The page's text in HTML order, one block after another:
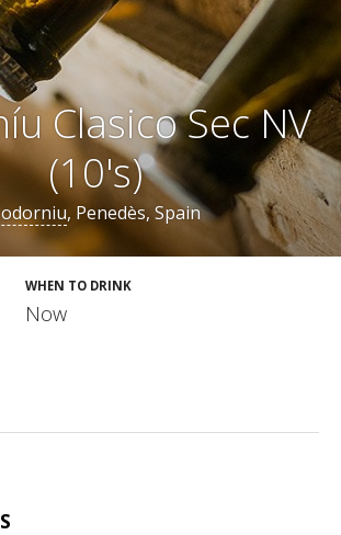
Clasico Sec NV
(10's)
, Penedès, Spain
WHEN TO DRINK
Now